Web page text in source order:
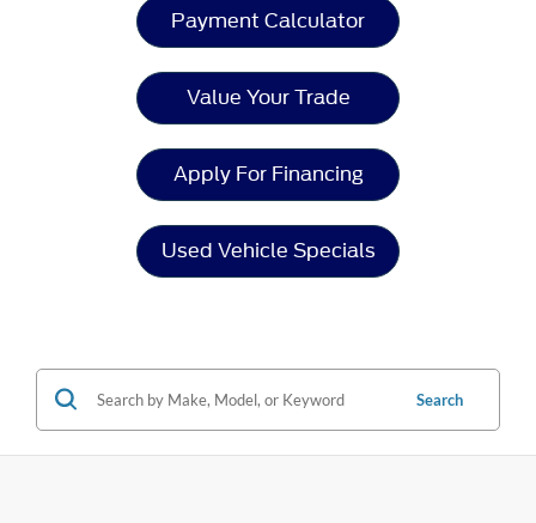
Payment Calculator
Value Your Trade
Apply For Financing
Used Vehicle Specials
Search